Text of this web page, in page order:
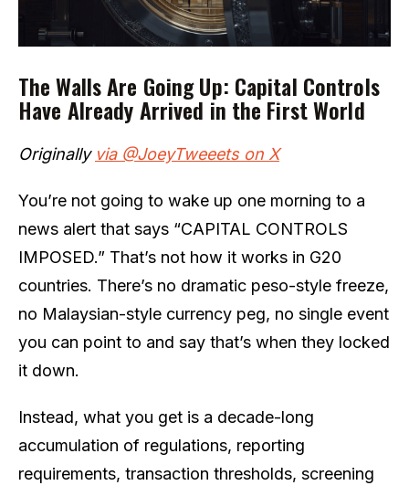
The Walls Are Going Up: Capital Controls
Have Already Arrived in the First World
Originally via @JoeyTweeets on X
You’re not going to wake up one morning to a
news alert that says “CAPITAL CONTROLS
IMPOSED.” That’s not how it works in G20
countries. There’s no dramatic peso-style freeze,
no Malaysian-style currency peg, no single event
you can point to and say that’s when they locked
it down.
Instead, what you get is a decade-long
accumulation of regulations, reporting
requirements, transaction thresholds, screening